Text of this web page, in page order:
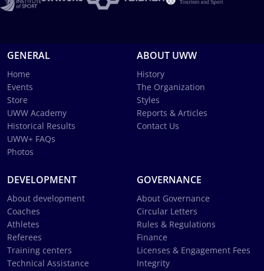
GENERAL
Home
Events
Store
UWW Academy
Historical Results
UWW+ FAQs
Photos
ABOUT UWW
History
The Organization
Styles
Reports & Articles
Contact Us
DEVELOPMENT
About development
Coaches
Athletes
Referees
Training centers
Technical Assistance
GOVERNANCE
About Governance
Circular Letters
Rules & Regulations
Finance
Licenses & Engagement Fees
Integrity